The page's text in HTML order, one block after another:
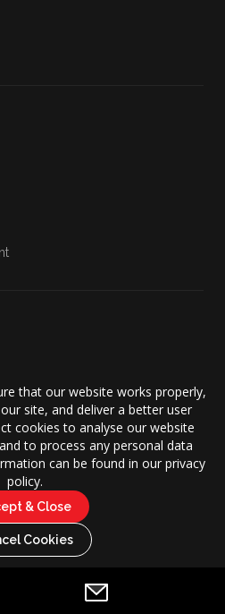
All Rights Reserved.
| Terms of Use
that our website works properly,
site, and deliver a better user
cookies to analyse our website
to process any personal data
can be found in our privacy
policy.
& Close
Cookies